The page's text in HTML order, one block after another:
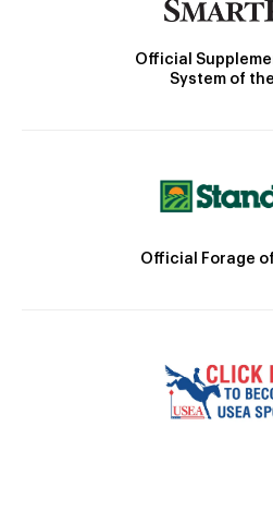
Official
System of the
Official Forage